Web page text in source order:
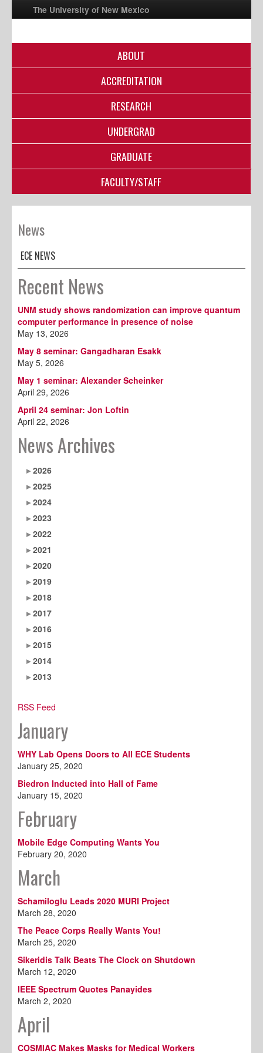
The University of New Mexico
myUNM
ABOUT
ACCREDITATION
RESEARCH
UNDERGRAD
GRADUATE
FACULTY/STAFF
News
ECE NEWS
Recent News
UNM study shows randomization can improve quantum
computer performance in presence of noise
May 13, 2026
May 8 seminar: Gangadharan Esakk
May 5, 2026
May 1 seminar: Alexander Scheinker
April 29, 2026
April 24 seminar: Jon Loftin
April 22, 2026
News Archives
2026
2025
2024
2023
2022
2021
2020
2019
2018
2017
2016
2015
2014
2013
RSS Feed
January
WHY Lab Opens Doors to All ECE Students
January 25, 2020
Biedron Inducted into Hall of Fame
January 15, 2020
February
Mobile Edge Computing Wants You
February 20, 2020
March
Schamiloglu Leads 2020 MURI Project
March 28, 2020
The Peace Corps Really Wants You!
March 25, 2020
Sikeridis Talk Beats The Clock on Shutdown
March 12, 2020
IEEE Spectrum Quotes Panayides
March 2, 2020
April
COSMIAC Makes Masks for Medical Workers